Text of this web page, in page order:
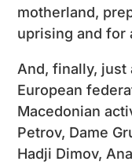
motherland,
uprising and for
And, finally, just
European
Macedonian
Petrov, Dame
Hadji Dimov,